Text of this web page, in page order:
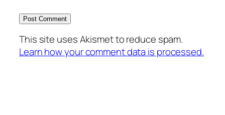
This site uses Akismet to reduce spam.
Learn how your comment data is processed.